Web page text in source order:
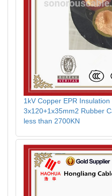
1kV Copper EPR
3x120+1x35mm2 Rubber
less than 2700KN